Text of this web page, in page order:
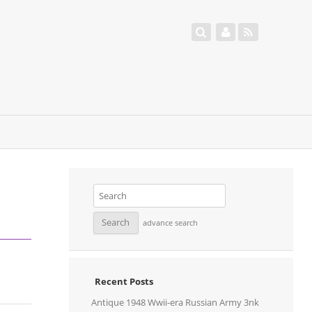
advance search
Recent Posts
Antique 1948 Wwii-era Russian Army 3nk